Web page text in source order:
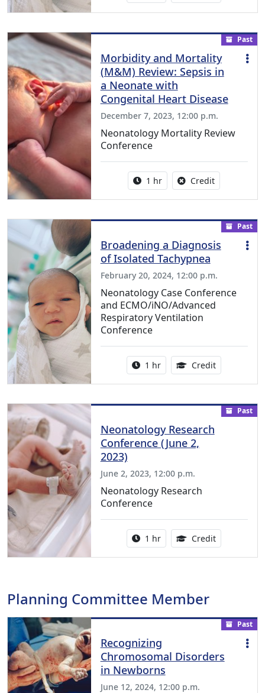
Past
Morbidity and Mortality
(M&M) Review: Sepsis in
a Neonate with
Congenital Heart Disease
December 7, 2023, 12:00 p.m.
Neonatology Mortality Review
Conference
Activity duration:
1 hr CreditNo credit is
Past
Broadening a Diagnosis
of Isolated Tachypnea
February 20, 2024, 12:00 p.m.
Neonatology Case Conference
and ECMO/iNO/Advanced
Respiratory Ventilation
Conference
Activity duration:
1 hr Credit1.00
Past
Neonatology Research
Conference (June 2,
2023)
June 2, 2023, 12:00 p.m.
Neonatology Research
Conference
Activity duration:
1 hr Credit1.00
Planning Committee Member
Past
Recognizing
Chromosomal Disorders
in Newborns
June 12, 2024, 12:00 p.m.